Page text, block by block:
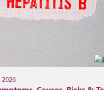
2026